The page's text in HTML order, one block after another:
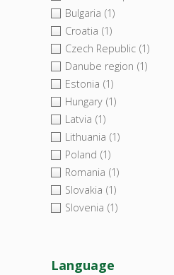
Bulgaria (1)
Croatia (1)
Czech Republic (1)
Danube region (1)
Estonia (1)
Hungary (1)
Latvia (1)
Lithuania (1)
Poland (1)
Romania (1)
Slovakia (1)
Slovenia (1)
Language